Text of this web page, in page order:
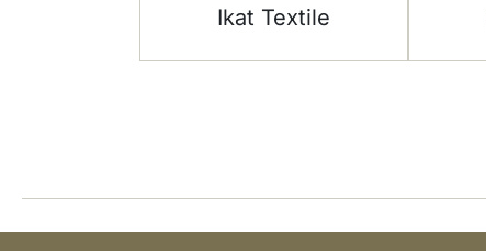
Ikat Textile